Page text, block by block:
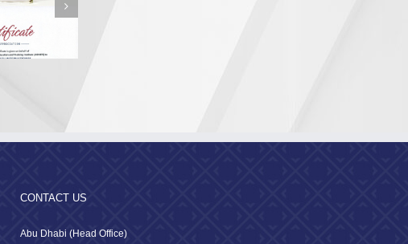
Appreciation from the
Al Dhafra Region
Municipality
CONTACT US
Abu Dhabi (Head Office)